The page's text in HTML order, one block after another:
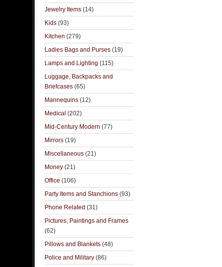
Jewelry Items (14)
Kids (93)
Kitchen (279)
Ladies Bags and Purses (19)
Lamps and Lighting (115)
Luggage, Backpacks and
Briefcases (65)
Mannequins (12)
Medical (202)
Mid-Century Modern (77)
Mirrors (19)
Miscellaneous (21)
Money (21)
Office (106)
Party Items and Stanchions (93)
Phone Related (31)
Pictures, Paintings and Frames
(62)
Pillows and Blankets (48)
Police and Military (86)